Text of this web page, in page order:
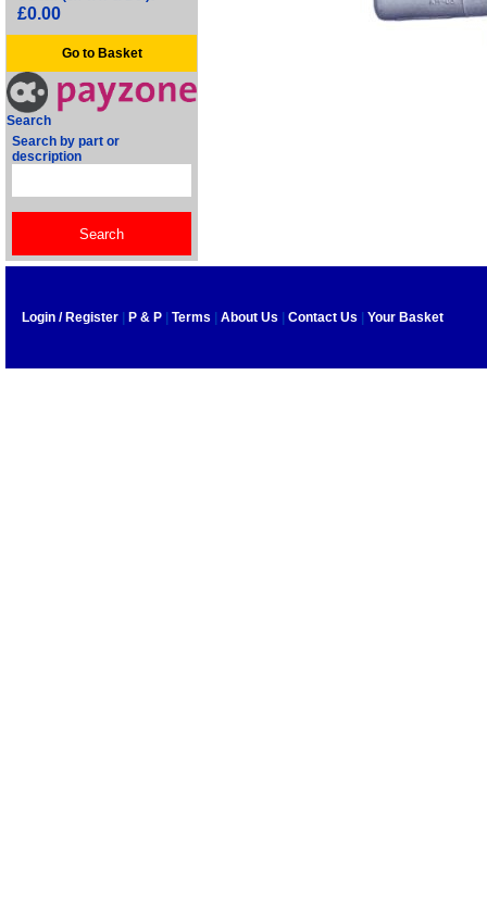
£0.00
Go to Basket
Search
Search by part or
description
Login / Register P & P Terms About Us Contact Us Your Basket